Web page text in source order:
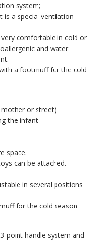
system;
is a special ventilation
comfortable in cold or
and water
a footmuff for the cold
or street)
the infant
space.
can be attached.
in several positions
for the cold season
point handle system and